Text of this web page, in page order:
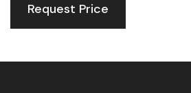
Request Price